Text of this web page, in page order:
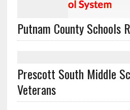
Putnam County Schools
Prescott South Middle
Veterans